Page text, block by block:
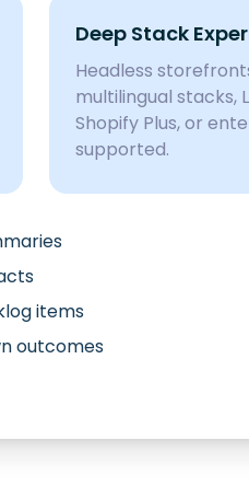
Deep Stack
Headless
multilingual stacks,
Shopify Plus, or
supported.
items
outcomes